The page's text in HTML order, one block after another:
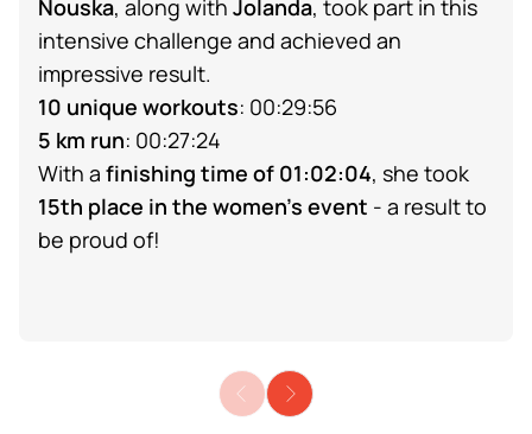
Nouska, along with Jolanda, took part in this
intensive challenge and achieved an
impressive result.
10 unique workouts: 00:29:56
5 km run: 00:27:24
With a finishing time of 01:02:04, she took
15th place in the women's event - a result to
be proud of!